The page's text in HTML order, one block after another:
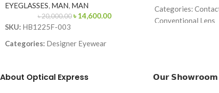
EYEGLASSES MAN MAN
৳20,000.00 ৳ 14,600.00
SKU: HB1225F-003
Categories: Designer Eyewear
Frame Color:Matte Black
Categories:
Conventional Lens
About Optical Express 𝗢𝘂𝗿 𝗦𝗵𝗼𝘄𝗿𝗼𝗼𝗺